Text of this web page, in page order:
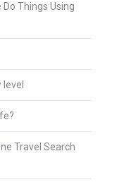
Do Things Using
Travel Search